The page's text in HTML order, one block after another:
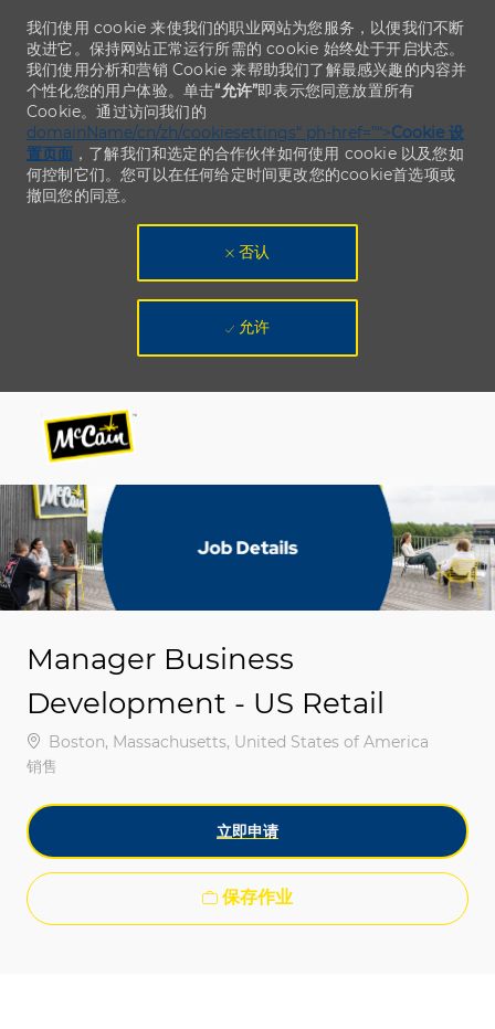
-
-
我们使用 cookie 来使我们的职业网站为您服务，以便我们不断
改进它。保持网站正常运行所需的 cookie 始终处于开启状态。
我们使用分析和营销 Cookie 来帮助我们了解最感兴趣的内容并
个性化您的用户体验。单击“允许”即表示您同意放置所有
Cookie。通过访问我们的
domainName/cn/zh/cookiesettings“ ph-href=”“>Cookie 设
置页面 ，了解我们和选定的合作伙伴如何使用 cookie 以及您如
何控制它们。您可以在任何给定时间更改您的cookie首选项或
撤回您的同意。
否认
允许
Manager Business
Development - US Retail
位置Boston, Massachusetts, United States of America
类别
销售
立即申请
保存作业